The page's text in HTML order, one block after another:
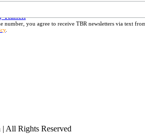
Ranch
you agree to receive TBR newsletters via text
.
All Rights Reserved